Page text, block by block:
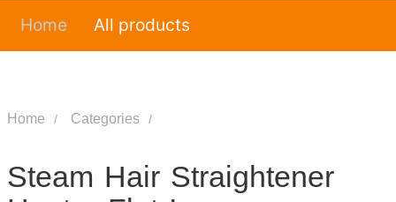
Home All products
Home Categories
Steam Hair Straightener